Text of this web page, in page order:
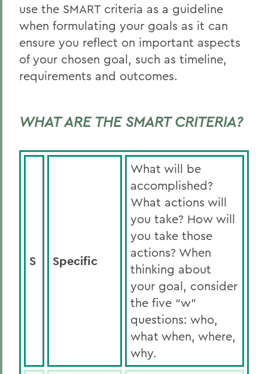
use the SMART criteria as a guideline
when formulating your goals as it can
ensure you reflect on important aspects
of your chosen goal, such as timeline,
requirements and outcomes.
WHAT ARE THE SMART CRITERIA?
S Specific
What will be
accomplished?
What actions will
you take? How will
you take those
actions? When
thinking about
your goal, consider
the five “w”
questions: who,
what when, where,
why.